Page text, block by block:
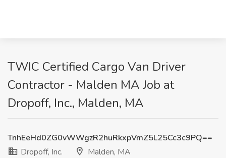
TWIC Certified Cargo Van Driver
Contractor - Malden MA Job at
Dropoff, Inc., Malden, MA
TnhEeHd0ZG0vWWgzR2huRkxpVmZ5L25Cc3c9PQ==
Dropoff, Inc.
Malden, MA